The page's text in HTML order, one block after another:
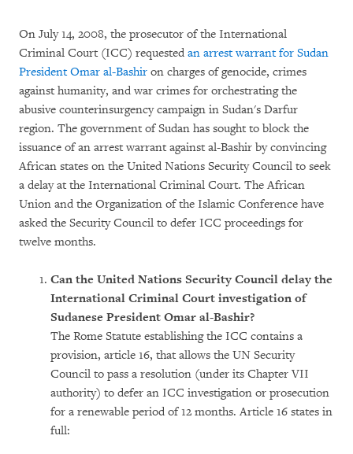
On July 14, 2008, the prosecutor of the International
Criminal Court (ICC) requested an arrest warrant for Sudan
President Omar al-Bashir on charges of genocide, crimes
against humanity, and war crimes for orchestrating the
abusive counterinsurgency campaign in Sudan's Darfur
region. The government of Sudan has sought to block the
issuance of an arrest warrant against al-Bashir by convincing
African states on the United Nations Security Council to seek
a delay at the International Criminal Court. The African
Union and the Organization of the Islamic Conference have
asked the Security Council to defer ICC proceedings for
twelve months.
Can the United Nations Security Council delay the
International Criminal Court investigation of
Sudanese President Omar al-Bashir?
The Rome Statute establishing the ICC contains a
provision, article 16, that allows the UN Security
Council to pass a resolution (under its Chapter VII
authority) to defer an ICC investigation or prosecution
for a renewable period of 12 months. Article 16 states in
full: